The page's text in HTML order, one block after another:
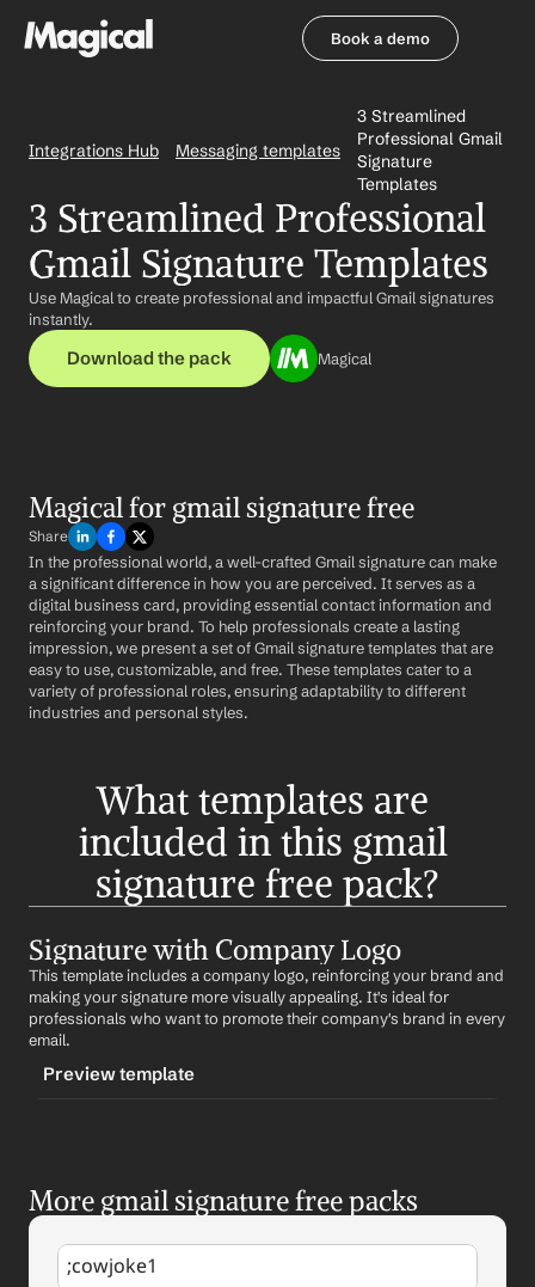
Book a demo
Integrations Hub Messaging templates
3 Streamlined
Professional Gmail
Signature
Templates
3 Streamlined Professional
Gmail Signature Templates
Use Magical to create professional and impactful Gmail signatures
instantly.
Download the pack Magical
Magical for gmail signature free
Share
In the professional world, a well-crafted Gmail signature can make
a significant difference in how you are perceived. It serves as a
digital business card, providing essential contact information and
reinforcing your brand. To help professionals create a lasting
impression, we present a set of Gmail signature templates that are
easy to use, customizable, and free. These templates cater to a
variety of professional roles, ensuring adaptability to different
industries and personal styles.
What templates are
included in this gmail
signature free pack?
Signature with Company Logo
This template includes a company logo, reinforcing your brand and
making your signature more visually appealing. It's ideal for
professionals who want to promote their company's brand in every
email.
Preview template
CONTENT
%my.fullName%
More gmail signature free packs
;cowjoke1